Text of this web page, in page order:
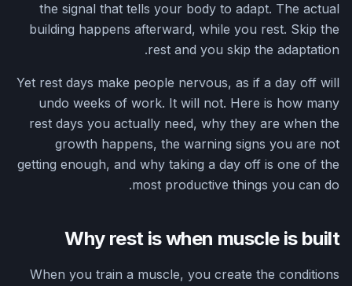
the signal that tells your body to adapt. The actual
building happens afterward, while you rest. Skip the
rest and you skip the adaptation.
Yet rest days make people nervous, as if a day off will
undo weeks of work. It will not. Here is how many
rest days you actually need, why they are when the
growth happens, the warning signs you are not
getting enough, and why taking a day off is one of the
most productive things you can do.
Why rest is when muscle is built
When you train a muscle, you create the conditions